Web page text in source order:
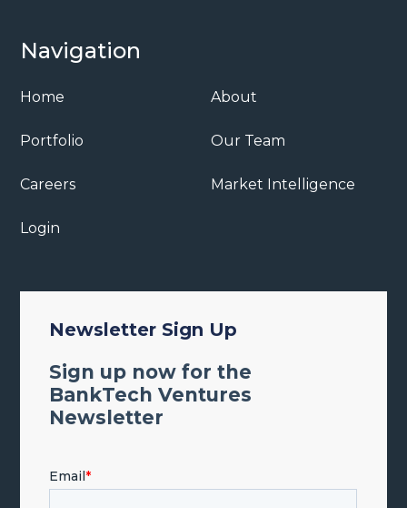
Navigation
Home About
Portfolio Our Team
Careers Market Intelligence
Login
Newsletter Sign Up